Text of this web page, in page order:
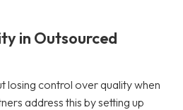
in Outsourced
losing control over quality when
address this by setting up